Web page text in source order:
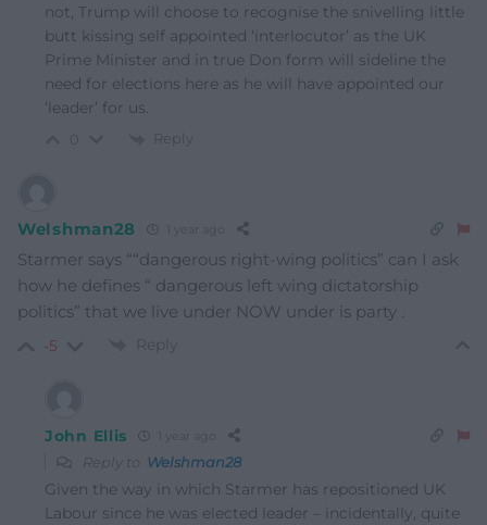
not, Trump will choose to recognise the snivelling little
butt kissing self appointed ‘interlocutor’ as the UK
Prime Minister and in true Don form will sideline the
need for elections here as he will have appointed our
‘leader’ for us.
Reply
Welshman28
Starmer says ““dangerous right-wing politics” can I ask
how he defines “ dangerous left wing dictatorship
politics” that we live under NOW under is party .
-5 Reply
John Ellis
Reply to Welshman28
Given the way in which Starmer has repositioned UK
Labour since he was elected leader – incidentally, quite